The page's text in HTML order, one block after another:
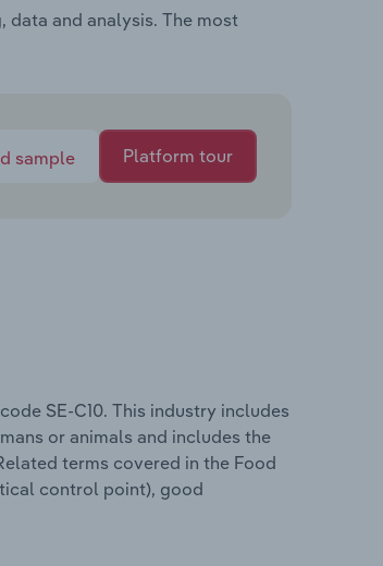
data and analysis. The most
sample Platform tour
SE-C10. This industry includes
or animals and includes the
terms covered in the Food
control point), good